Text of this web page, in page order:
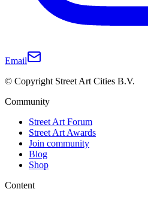
Email
© Copyright Street Art Cities B.V.
Community
Street Art Forum
Street Art Awards
Join community
Blog
Shop
Content